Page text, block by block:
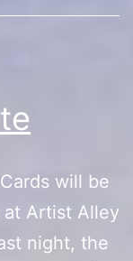
will be
at Artist Alley
night, the